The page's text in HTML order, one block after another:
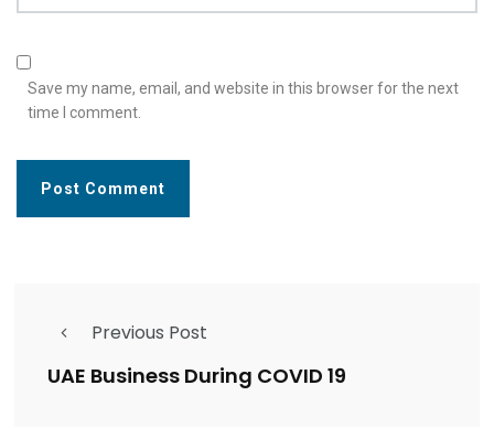
Save my name, email, and website in this browser for the next
time I comment.
Previous Post
UAE Business During COVID 19